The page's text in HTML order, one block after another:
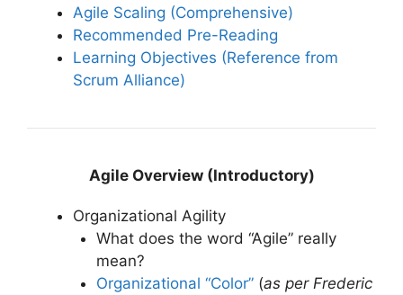
Agile Scaling (Comprehensive)
Recommended Pre-Reading
Learning Objectives (Reference from
Scrum Alliance)
Agile Overview (Introductory)
Organizational Agility
What does the word “Agile” really
mean?
Organizational “Color”(as per Frederic